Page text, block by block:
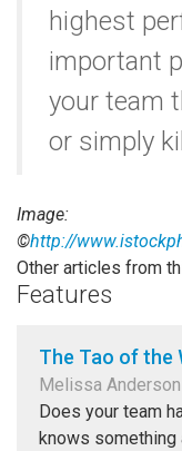
highest
important
your team
or simply
Image:
©http://
Other articles from
Features
The Tao of the
Melissa Anderson
Does your team
knows something